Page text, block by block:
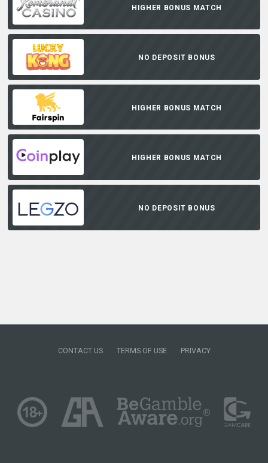
HIGHER BONUS MATCH
NO DEPOSIT BONUS
HIGHER BONUS MATCH
HIGHER BONUS MATCH
NO DEPOSIT BONUS
CONTACT US TERMS OF USE PRIVACY